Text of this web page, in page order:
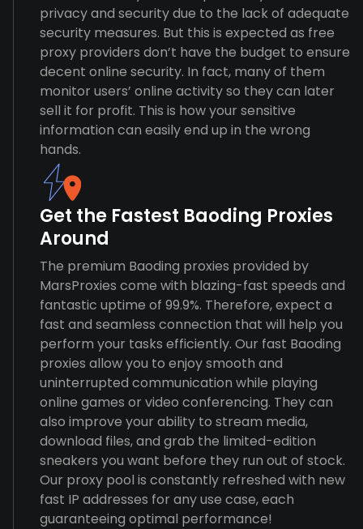
privacy and security due to the lack of adequate
security measures. But this is expected as free
proxy providers don’t have the budget to ensure
decent online security. In fact, many of them
monitor users’ online activity so they can later
sell it for profit. This is how your sensitive
information can easily end up in the wrong
hands.
Get the Fastest Baoding Proxies
Around
The premium Baoding proxies provided by
MarsProxies come with blazing-fast speeds and
fantastic uptime of 99.9%. Therefore, expect a
fast and seamless connection that will help you
perform your tasks efficiently. Our fast Baoding
proxies allow you to enjoy smooth and
uninterrupted communication while playing
online games or video conferencing. They can
also improve your ability to stream media,
download files, and grab the limited-edition
sneakers you want before they run out of stock.
Our proxy pool is constantly refreshed with new
fast IP addresses for any use case, each
guaranteeing optimal performance!